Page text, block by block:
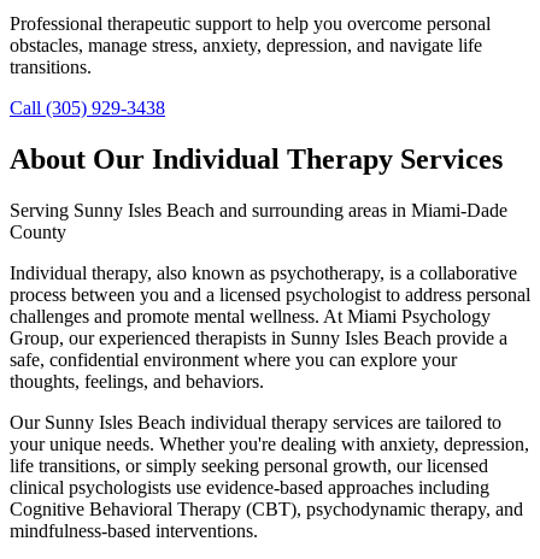
Professional therapeutic support to help you overcome personal
obstacles, manage stress, anxiety, depression, and navigate life
transitions.
Call (305) 929-3438
About Our Individual Therapy Services
Serving Sunny Isles Beach and surrounding areas in Miami-Dade
County
Individual therapy, also known as psychotherapy, is a collaborative
process between you and a licensed psychologist to address personal
challenges and promote mental wellness. At Miami Psychology
Group, our experienced therapists in Sunny Isles Beach provide a
safe, confidential environment where you can explore your
thoughts, feelings, and behaviors.
Our Sunny Isles Beach individual therapy services are tailored to
your unique needs. Whether you're dealing with anxiety, depression,
life transitions, or simply seeking personal growth, our licensed
clinical psychologists use evidence-based approaches including
Cognitive Behavioral Therapy (CBT), psychodynamic therapy, and
mindfulness-based interventions.